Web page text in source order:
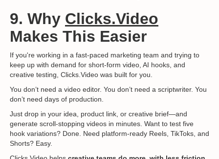
9. Why Clicks.Video
Makes This Easier
If you're working in a fast-paced marketing team and trying to
keep up with demand for short-form video, AI hooks, and
creative testing, Clicks.Video was built for you.
You don’t need a video editor. You don’t need a scriptwriter. You
don’t need days of production.
Just drop in your idea, product link, or creative brief—and
generate scroll-stopping videos in minutes. Want to test five
hook variations? Done. Need platform-ready Reels, TikToks, and
Shorts? Easy.